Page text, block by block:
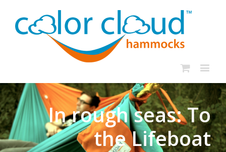
In rough seas: To
the Lifeboat